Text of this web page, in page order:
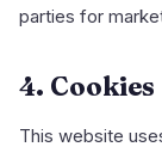
parties for
4. Cookies
This website